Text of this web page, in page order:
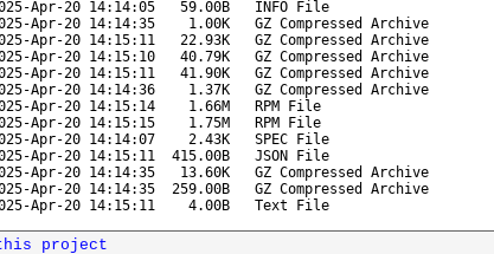
Apr-20 14:14:05 59.00B
INFO File
Apr-20 14:14:35 1.00K
GZ Compressed Archive
Apr-20 14:15:11 22.93K
GZ Compressed Archive
Apr-20 14:15:10 40.79K
GZ Compressed Archive
Apr-20 14:15:11 41.90K
GZ Compressed Archive
Apr-20 14:14:36 1.37K
GZ Compressed Archive
Apr-20 14:15:14 1.66M
RPM File
Apr-20 14:15:15 1.75M
RPM File
Apr-20 14:14:07 2.43K
SPEC File
Apr-20 14:15:11 415.00B
JSON File
Apr-20 14:14:35 13.60K
GZ Compressed Archive
Apr-20 14:14:35 259.00B
GZ Compressed Archive
Apr-20 14:15:11 4.00B Text File
project